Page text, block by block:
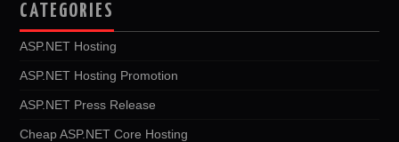
CATEGORIES
ASP.NET Hosting
ASP.NET Hosting Promotion
ASP.NET Press Release
Cheap ASP.NET Core Hosting